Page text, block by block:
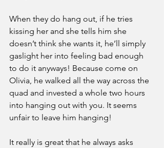
When they do hang out, if he tries
kissing her and she tells him she
doesn’t think she wants it, he’ll simply
gaslight her into feeling bad enough
to do it anyways! Because come on
Olivia, he walked all the way across the
quad and invested a whole two hours
into hanging out with you. It seems
unfair to leave him hanging!
It really is great that he always asks